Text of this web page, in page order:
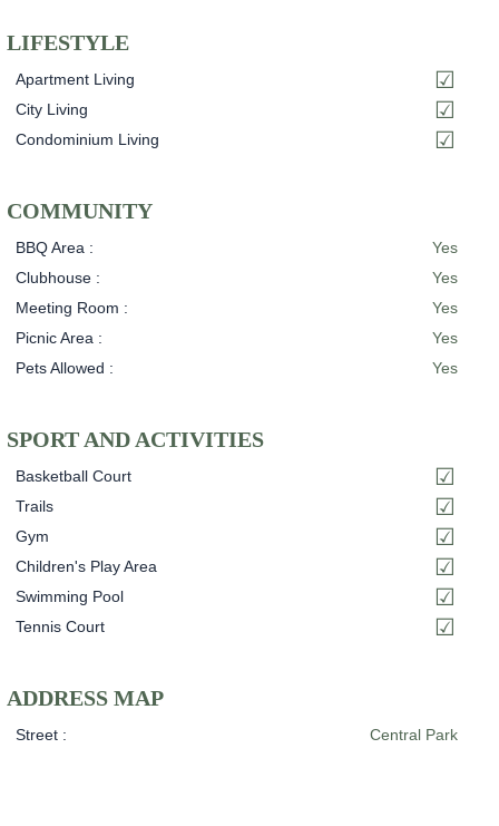
LIFESTYLE
Apartment Living
City Living
Condominium Living
COMMUNITY
BBQ Area :
Yes
Clubhouse :
Yes
Meeting Room :
Yes
Picnic Area :
Yes
Pets Allowed :
Yes
SPORT AND ACTIVITIES
Basketball Court
Trails
Gym
Children's Play Area
Swimming Pool
Tennis Court
ADDRESS MAP
Street : Central Park